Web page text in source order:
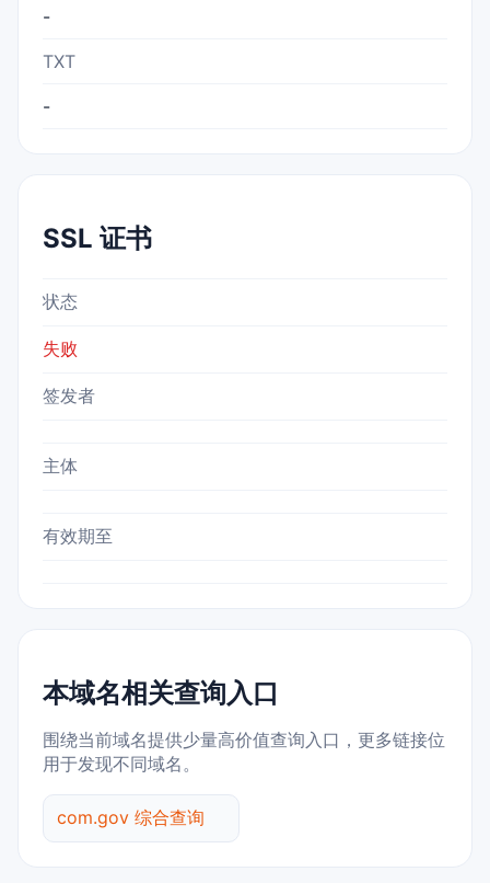
-
TXT
-
SSL 证书
状态
失败
签发者
主体
有效期至
本域名相关查询入口
围绕当前域名提供少量高价值查询入口，更多链接位
用于发现不同域名。
com.gov 综合查询